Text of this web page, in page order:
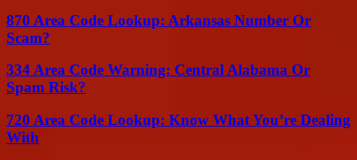
870 Area Code Lookup: Arkansas Number Or
Scam?
334 Area Code Warning: Central Alabama Or
Spam Risk?
720 Area Code Lookup: Know What You’re Dealing
With